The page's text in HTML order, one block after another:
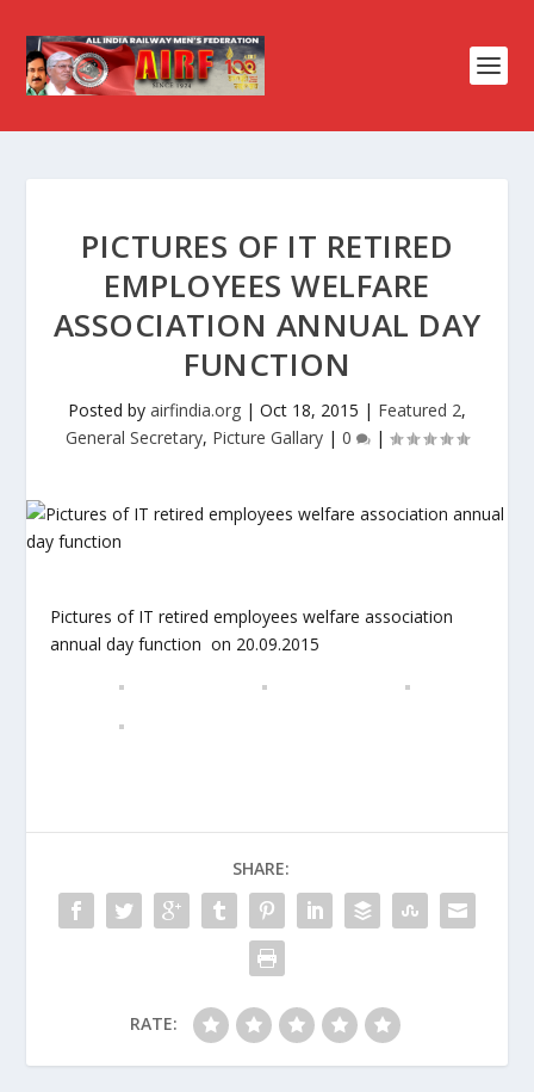
PICTURES OF IT RETIRED
EMPLOYEES WELFARE
ASSOCIATION ANNUAL DAY
FUNCTION
Posted by airfindia.org | Oct 18, 2015 | Featured 2,
General Secretary, Picture Gallary | 0 |
Pictures of IT retired employees welfare association
annual day function on 20.09.2015
SHARE:
RATE: